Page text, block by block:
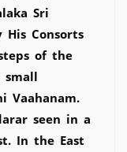
Sri
Consorts
of the
small
Vaahanam.
seen in a
In the East